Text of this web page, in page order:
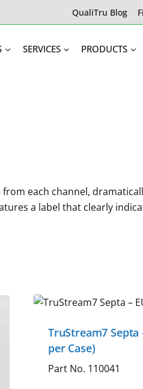
QualiTru Blog
SERVICES PRODUCTS
each channel,
a label that clearly
TruStream7 Septa
per Case)
Part No. 110041